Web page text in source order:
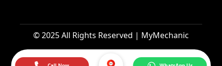
© 2025 All Rights Reserved | MyMechanic